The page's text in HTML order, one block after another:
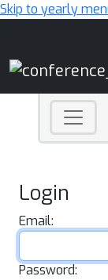
Skip to yearly
Login
Email:
Password: